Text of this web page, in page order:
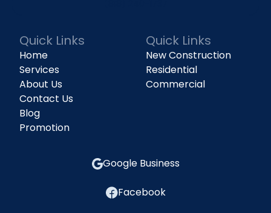
Quick Links
Home
Services
About Us
Contact Us
Blog
Promotion
Quick Links
New Construction
Residential
Commercial
Google Business
Facebook